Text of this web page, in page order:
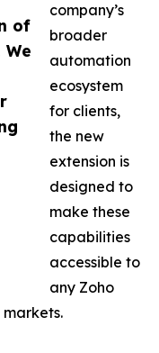
of
company’s
broader
automation
ecosystem
for clients,
the new
extension is
designed to
make these
capabilities
accessible to
any Zoho